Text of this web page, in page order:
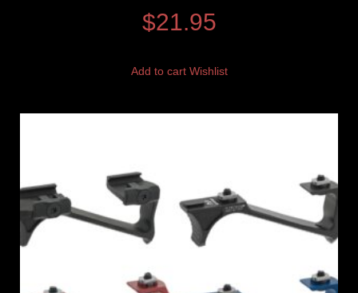
$21.95
Add to cart Wishlist